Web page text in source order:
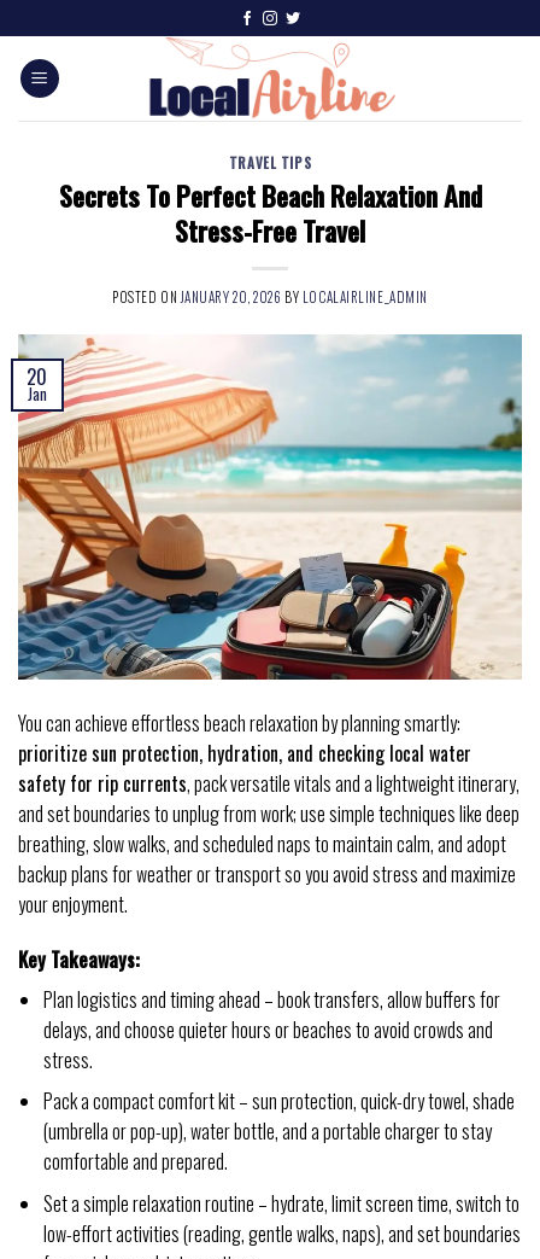
TRAVEL TIPS
Secrets To Perfect Beach Relaxation And
Stress-Free Travel
POSTED ON JANUARY 20, 2026 BY LOCALAIRLINE_ADMIN
20
Jan
You can achieve effortless beach relaxation by planning smartly:
prioritize sun protection, hydration, and checking local water
safety for rip currents, pack versatile vitals and a lightweight itinerary,
and set boundaries to unplug from work; use simple techniques like deep
breathing, slow walks, and scheduled naps to maintain calm, and adopt
backup plans for weather or transport so you avoid stress and maximize
your enjoyment.
Key Takeaways:
Plan logistics and timing ahead – book transfers, allow buffers for
delays, and choose quieter hours or beaches to avoid crowds and
stress.
Pack a compact comfort kit – sun protection, quick-dry towel, shade
(umbrella or pop-up), water bottle, and a portable charger to stay
comfortable and prepared.
Set a simple relaxation routine – hydrate, limit screen time, switch to
low-effort activities (reading, gentle walks, naps), and set boundaries